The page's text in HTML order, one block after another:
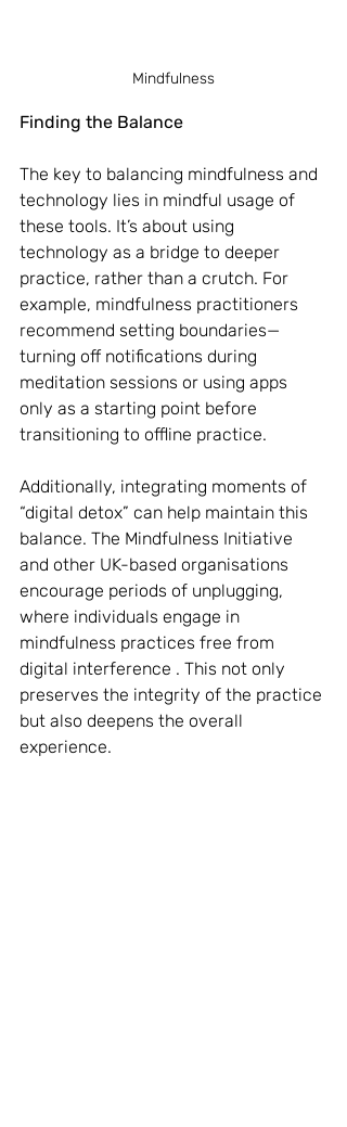
Mindfulness
Finding the Balance
The key to balancing mindfulness and
technology lies in mindful usage of
these tools. It’s about using
technology as a bridge to deeper
practice, rather than a crutch. For
example, mindfulness practitioners
recommend setting boundaries—
turning off notifications during
meditation sessions or using apps
only as a starting point before
transitioning to offline practice.
Additionally, integrating moments of
“digital detox” can help maintain this
balance. The Mindfulness Initiative
and other UK-based organisations
encourage periods of unplugging,
where individuals engage in
mindfulness practices free from
digital interference . This not only
preserves the integrity of the practice
but also deepens the overall
experience.